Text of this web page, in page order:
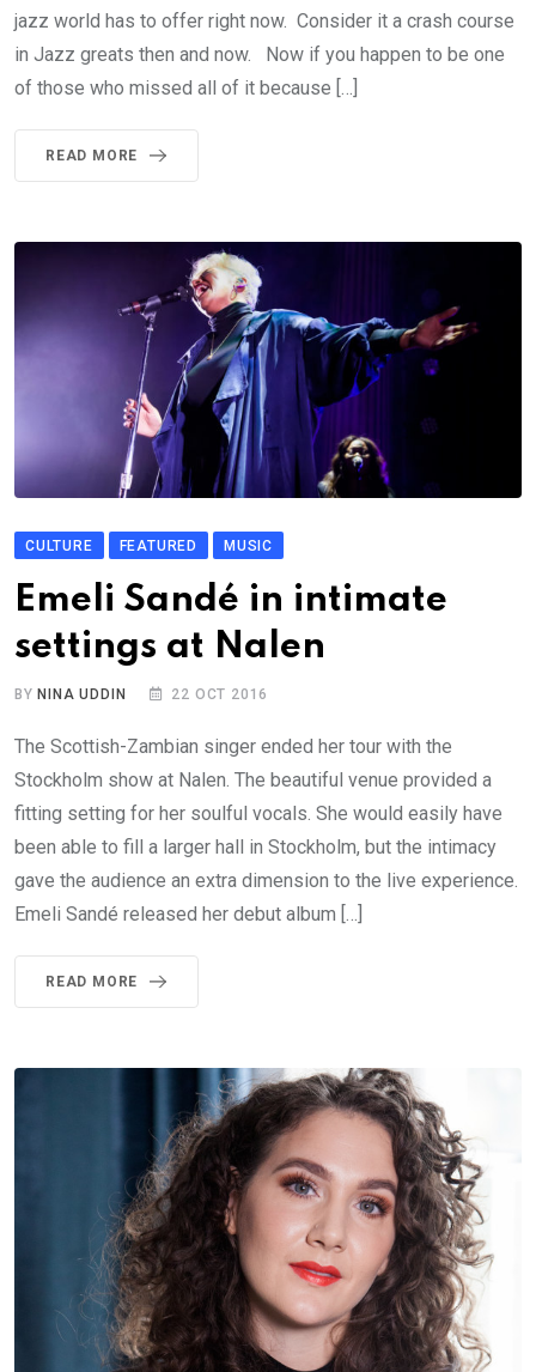
jazz world has to offer right now. Consider it a crash course
in Jazz greats then and now. Now if you happen to be one
of those who missed all of it because […]
READ MORE
CULTURE FEATURED MUSIC
Emeli Sandé in intimate
settings at Nalen
BY NINA UDDIN 22 OCT 2016
The Scottish-Zambian singer ended her tour with the
Stockholm show at Nalen. The beautiful venue provided a
fitting setting for her soulful vocals. She would easily have
been able to fill a larger hall in Stockholm, but the intimacy
gave the audience an extra dimension to the live experience.
Emeli Sandé released her debut album […]
READ MORE